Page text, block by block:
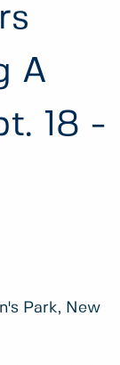
A
18 -
Park, New